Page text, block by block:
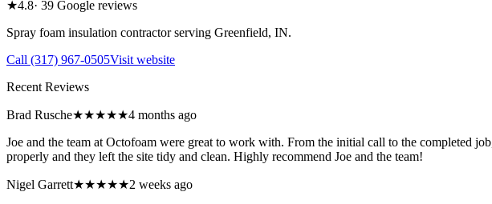
★4.8· 39 Google reviews
Spray foam insulation contractor serving Greenfield, IN.
Call (317) 967-0505Visit website
Recent Reviews
Brad Rusche★★★★★4 months ago
Joe and the team at Octofoam were great to work with. From the initial call to the completed
properly and they left the site tidy and clean. Highly recommend Joe and the team!
Nigel Garrett★★★★★2 weeks ago